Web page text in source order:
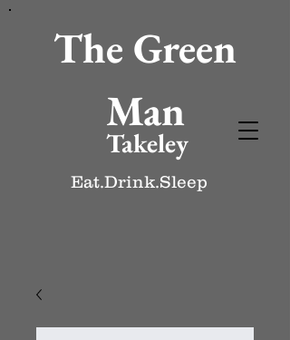
The Green
Man
Takeley
Eat.Drink.Sleep